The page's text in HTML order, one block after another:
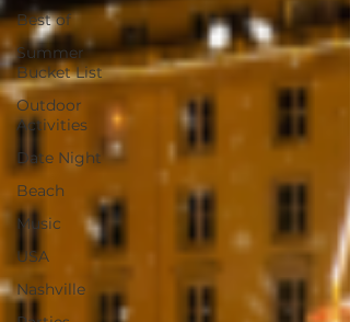
Best of
Summer
Bucket List
Outdoor
Activities
Date Night
Beach
Music
USA
Nashville